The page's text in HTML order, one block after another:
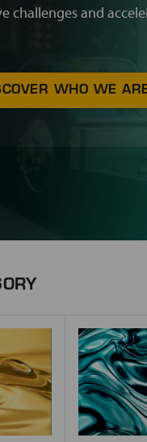
challenges and
WHO WE